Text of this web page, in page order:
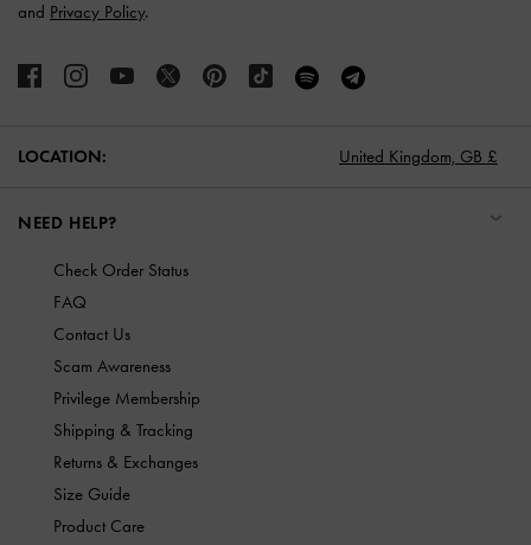
and Privacy Policy.
LOCATION: United Kingdom, GB £
NEED HELP?
Check Order Status
FAQ
Contact Us
Scam Awareness
Privilege Membership
Shipping & Tracking
Returns & Exchanges
Size Guide
Product Care